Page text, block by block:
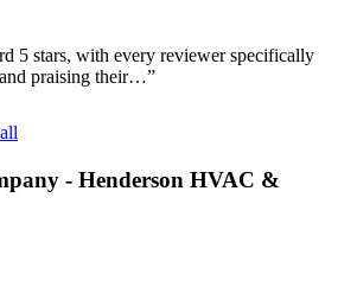
5 stars, with every reviewer specifically
praising their…”
- Henderson HVAC &